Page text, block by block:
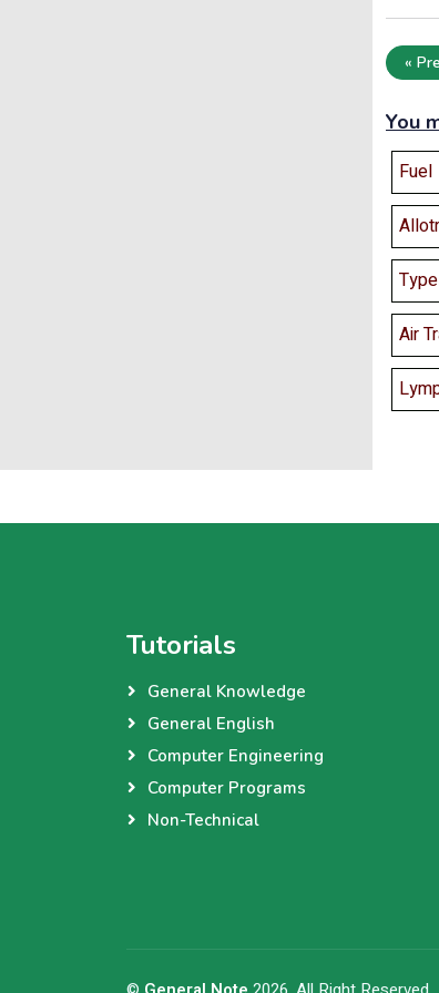
«
You
Fuel
Air
Tutorials
General Knowledge
General English
Computer Engineering
Computer Programs
Non-Technical